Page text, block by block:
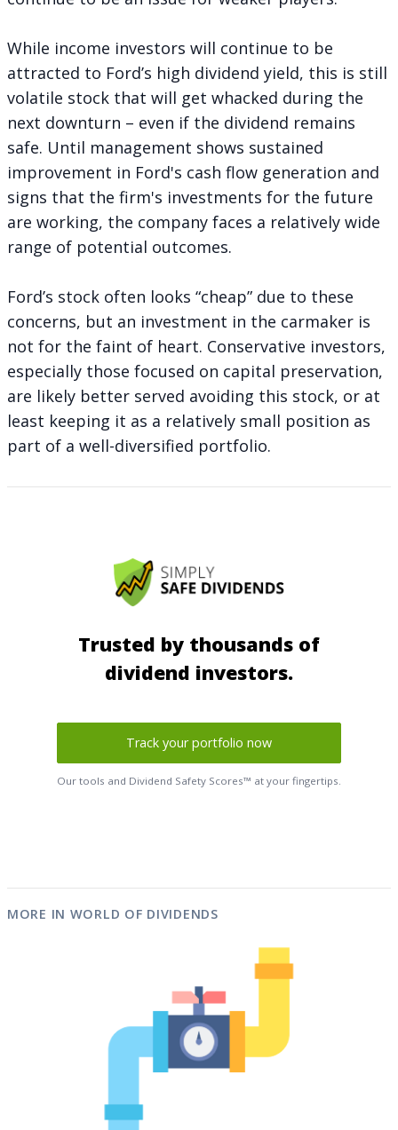
While income investors will continue to be
attracted to Ford’s high dividend yield, this is still
volatile stock that will get whacked during the
next downturn – even if the dividend remains
safe. Until management shows sustained
improvement in Ford's cash flow generation and
signs that the firm's investments for the future
are working, the company faces a relatively wide
range of potential outcomes.
Ford’s stock often looks “cheap” due to these
concerns, but an investment in the carmaker is
not for the faint of heart. Conservative investors,
especially those focused on capital preservation,
are likely better served avoiding this stock, or at
least keeping it as a relatively small position as
part of a well-diversified portfolio.
Trusted by thousands of
dividend investors.
Track your portfolio now
Our tools and Dividend Safety Scores™ at your fingertips.
MORE IN WORLD OF DIVIDENDS